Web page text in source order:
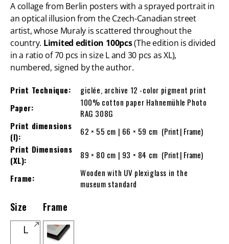
A collage from Berlin posters with a sprayed portrait in
an optical illusion from the Czech-Canadian street
artist, whose Muraly is scattered throughout the
country. Limited edition 100pcs(The edition is divided
in a ratio of 70 pcs in size L and 30 pcs as XL),
numbered, signed by the author.
Print Technique:
giclée, archive 12 -color pigment print
Paper:
100% cotton paper Hahnemühle Photo
RAG 308G
Print dimensions
(l):
62 × 55 cm | 66 × 59 cm (Print | Frame)
Print Dimensions
(XL):
89 × 80 cm | 93 × 84 cm (Print | Frame)
Frame:
Wooden with UV plexiglass in the
museum standard
Size
L
Frame